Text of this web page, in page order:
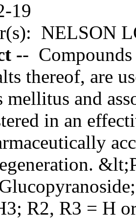
19
NELSON
-- Compounds
thereof, are
mellitus and
in an
R2, R3 = H